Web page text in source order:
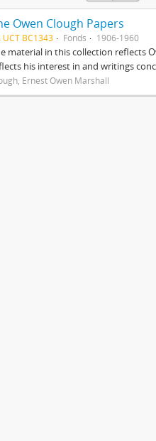
Owen Clough Papers
UCT BC1343 Fonds 1906-1960
material in this collection reflects
his interest in and writings
Ernest Owen Marshall